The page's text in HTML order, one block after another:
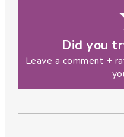
Did you
Leave a comment +